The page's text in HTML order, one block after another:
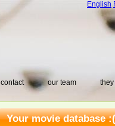
English
contact our team
Your movie database :